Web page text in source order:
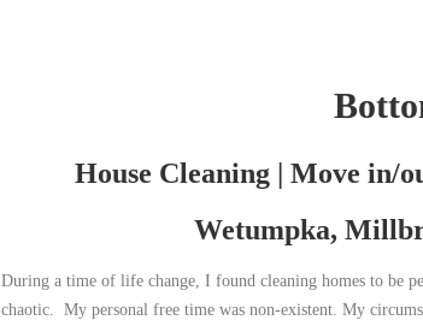
House Cleaning | Move in/
Wetumpka,
During a time of life change, I found cleaning homes to be
chaotic. My personal free time was non-existent. My